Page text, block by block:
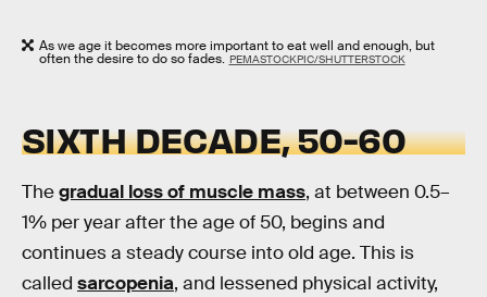
As we age it becomes more important to eat well and enough, but
often the desire to do so fades. PEMASTOCKPIC/SHUTTERSTOCK
SIXTH DECADE, 50-60
Thegradual loss of muscle mass, at between 0.5–
1% per year after the age of 50, begins and
continues a steady course into old age. This is
called sarcopenia, and lessened physical activity,